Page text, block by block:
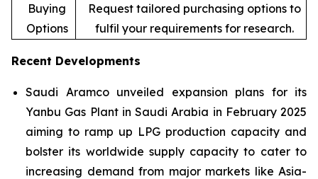
Buying
Options
Request tailored purchasing options to
fulfil your requirements for research.
Recent Developments
Saudi Aramco unveiled expansion plans for its
Yanbu Gas Plant in Saudi Arabia in February 2025
aiming to ramp up LPG production capacity and
bolster its worldwide supply capacity to cater to
increasing demand from major markets like Asia-